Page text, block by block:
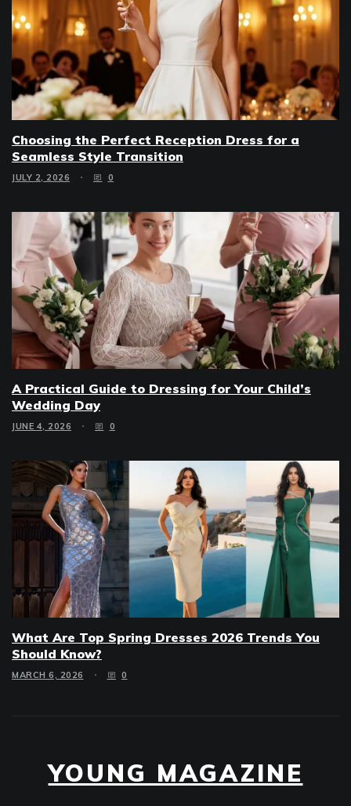
Choosing the Perfect Reception Dress for a
Seamless Style Transition
JULY 2, 2026 0
A Practical Guide to Dressing for Your Child’s
Wedding Day
JUNE 4, 2026 0
What Are Top Spring Dresses 2026 Trends You
Should Know?
MARCH 6, 2026 0
YOUNG MAGAZINE